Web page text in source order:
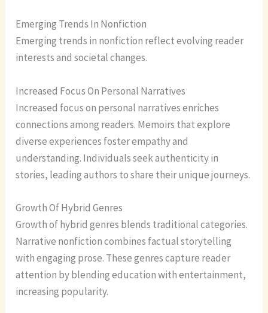
Emerging Trends In Nonfiction
Emerging trends in nonfiction reflect evolving reader
interests and societal changes.
Increased Focus On Personal Narratives
Increased focus on personal narratives enriches
connections among readers. Memoirs that explore
diverse experiences foster empathy and
understanding. Individuals seek authenticity in
stories, leading authors to share their unique journeys.
Growth Of Hybrid Genres
Growth of hybrid genres blends traditional categories.
Narrative nonfiction combines factual storytelling
with engaging prose. These genres capture reader
attention by blending education with entertainment,
increasing popularity.